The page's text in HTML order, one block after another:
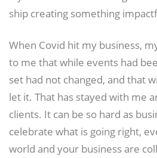
ship creating something
When Covid hit my business,
to me that while events had
set had not changed, and that
let it. That has stayed with me
clients. It can be so hard as
celebrate what is going right,
world and your business are